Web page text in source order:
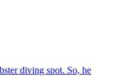
diving spot. So, he